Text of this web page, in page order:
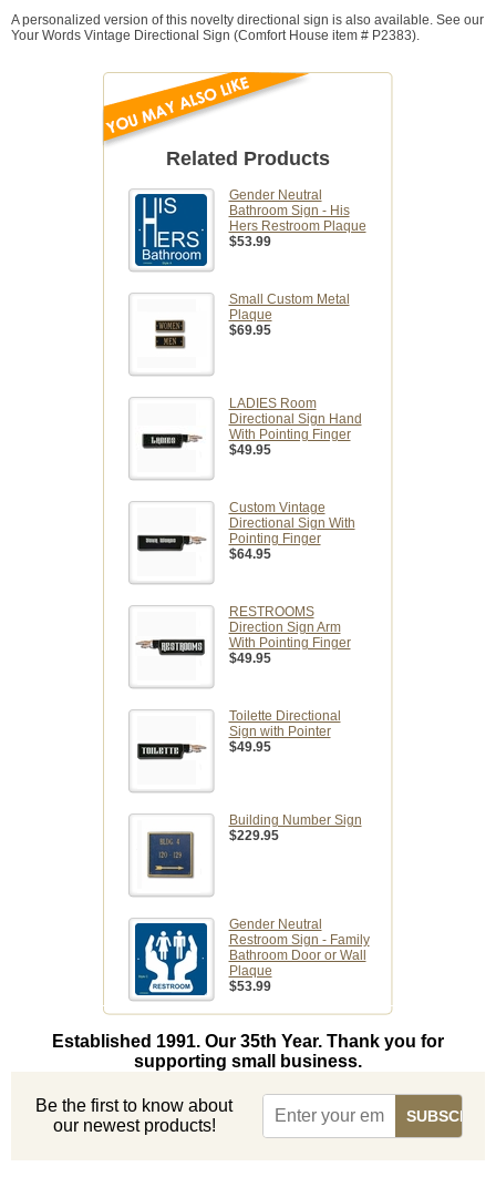
A personalized version of this novelty directional sign is also available. See our
Your Words Vintage Directional Sign (Comfort House item # P2383).
Related Products
Gender Neutral
Bathroom Sign - His
Hers Restroom Plaque
$53.99
Small Custom Metal
Plaque
$69.95
LADIES Room
Directional Sign Hand
With Pointing Finger
$49.95
Custom Vintage
Directional Sign With
Pointing Finger
$64.95
RESTROOMS
Direction Sign Arm
With Pointing Finger
$49.95
Toilette Directional
Sign with Pointer
$49.95
Building Number Sign
$229.95
Gender Neutral
Restroom Sign - Family
Bathroom Door or Wall
Plaque
$53.99
Established 1991. Our 35th Year. Thank you for
supporting small business.
Be the first to know about
our newest products!